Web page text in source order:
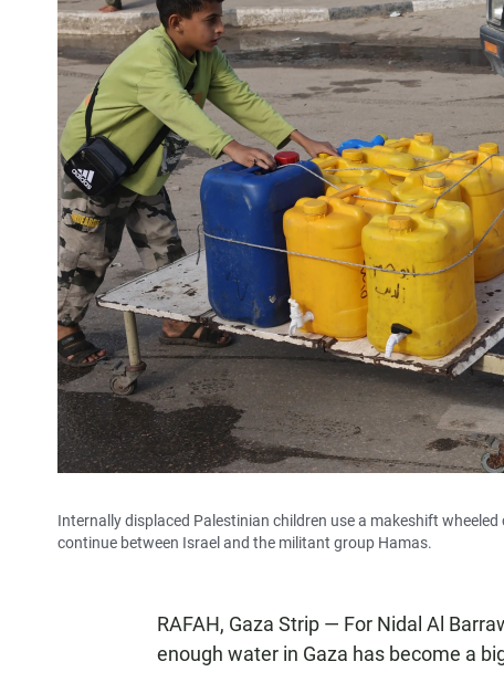
Internally displaced Palestinian children use a makeshift
continue between Israel and the militant group Hamas.
RAFAH, Gaza Strip — For Nidal Al
enough water in Gaza has become a